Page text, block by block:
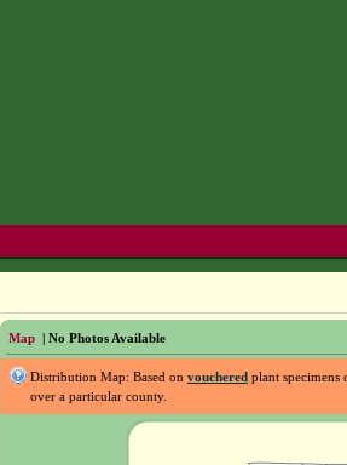
Map | No Photos Available
Distribution Map: Based on voucheredplant specimens
over a particular county.